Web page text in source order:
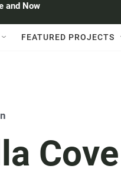
and Now
FEATURED PROJECTS